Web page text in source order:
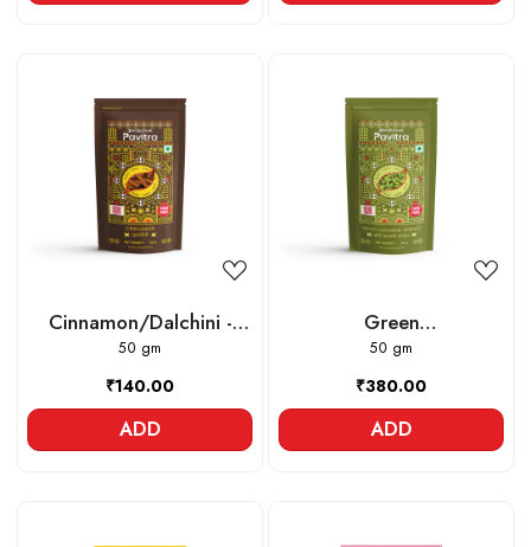
Loading...
Cinnamon/Dalchini -
Whole
50 gm
₹140.00
ADD
Loading...
Green
Cardamom/Elaichi -
Whole
50 gm
₹380.00
ADD